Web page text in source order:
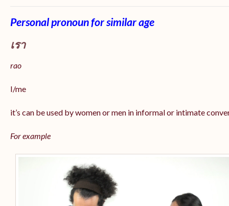
Personal pronoun for similar age
เรา
rao
I/me
it’s can be used by women or men in informal or intimate
For example